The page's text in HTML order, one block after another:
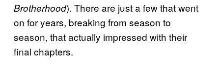
Brotherhood). There are just a few that went
on for years, breaking from season to
season, that actually impressed with their
final chapters.